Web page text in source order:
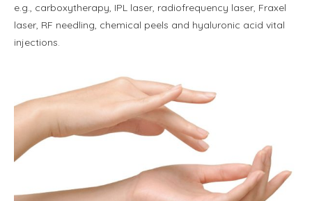
e.g., carboxytherapy, IPL laser, radiofrequency laser, Fraxel
laser, RF needling, chemical peels and hyaluronic acid vital
injections.